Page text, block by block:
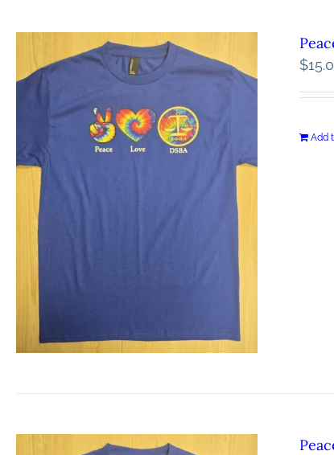
$
Add